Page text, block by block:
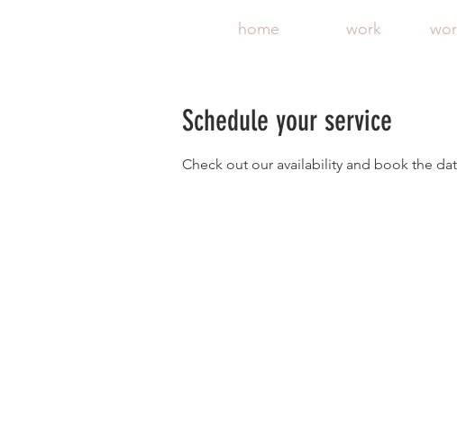
home work
Schedule your service
Check out our availability and book the